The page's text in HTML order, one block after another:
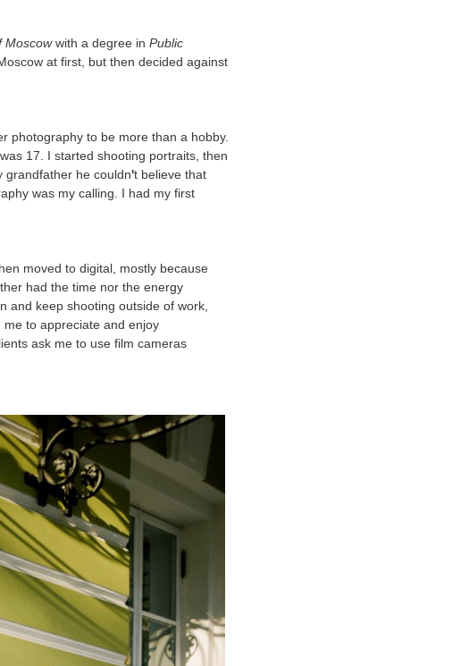
Moscowwith a degree in Public
at first, but then decided against
photography to be more than a hobby.
17. I started shooting portraits, then
grandfather he couldn't believe that
was my calling. I had my first
moved to digital, mostly because
had the time nor the energy
and keep shooting outside of work,
to appreciate and enjoy
ask me to use film cameras